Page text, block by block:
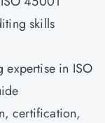
skills
expertise in ISO
certification,